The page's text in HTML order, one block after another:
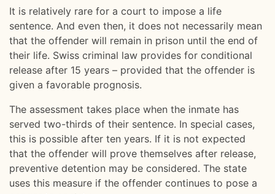
It is relatively rare for a court to impose a life
sentence. And even then, it does not necessarily mean
that the offender will remain in prison until the end of
their life. Swiss criminal law provides for conditional
release after 15 years – provided that the offender is
given a favorable prognosis.
The assessment takes place when the inmate has
served two-thirds of their sentence. In special cases,
this is possible after ten years. If it is not expected
that the offender will prove themselves after release,
preventive detention may be considered. The state
uses this measure if the offender continues to pose a